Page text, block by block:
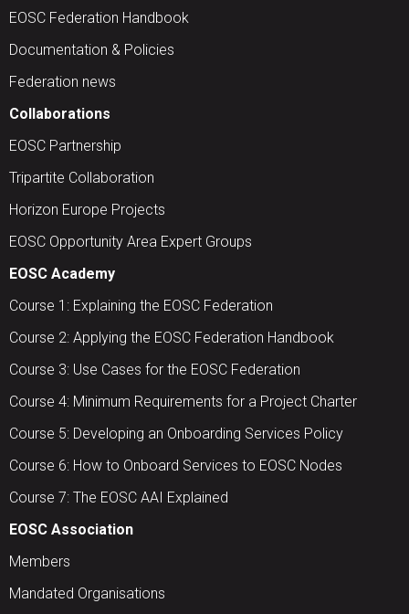
EOSC Federation Handbook
Documentation & Policies
Federation news
Collaborations
EOSC Partnership
Tripartite Collaboration
Horizon Europe Projects
EOSC Opportunity Area Expert Groups
EOSC Academy
Course 1: Explaining the EOSC Federation
Course 2: Applying the EOSC Federation Handbook
Course 3: Use Cases for the EOSC Federation
Course 4: Minimum Requirements for a Project Charter
Course 5: Developing an Onboarding Services Policy
Course 6: How to Onboard Services to EOSC Nodes
Course 7: The EOSC AAI Explained
EOSC Association
Members
Mandated Organisations